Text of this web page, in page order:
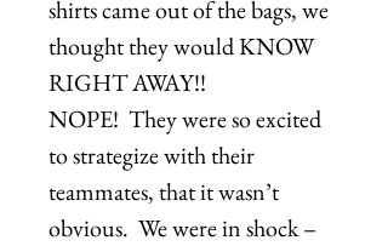
shirts came out of the bags, we
thought they would KNOW
RIGHT AWAY!!
NOPE! They were so excited
to strategize with their
teammates, that it wasn’t
obvious. We were in shock –